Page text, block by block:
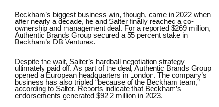
Beckham’s biggest business win, though, came in 2022 when
after nearly a decade, he and Salter finally reached a co-
ownership and management deal. For a reported $269 million,
Authentic Brands Group secured a 55 percent stake in
Beckham’s DB Ventures.
Despite the wait, Salter’s hardball negotiation strategy
ultimately paid off. As part of the deal, Authentic Brands Group
opened a European headquarters in London. The company’s
business has also tripled “because of the Beckham team,”
according to Salter. Reports indicate that Beckham’s
endorsements generated $92.2 million in 2023.